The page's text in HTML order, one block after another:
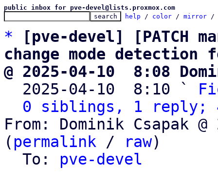
public inbox for pve-devel@lists.proxmox.com
help / color / mirror /
*
[pve-devel] [PATCH
change mode detection
@ 2025-04-10  8:08
2025-04-10  8:10 `
0 siblings, 1 reply;
From: Dominik Csapak
( permalink / raw)
  To:
pve-devel